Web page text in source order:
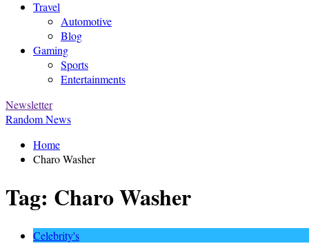
Travel
Automotive
Blog
Gaming
Sports
Entertainments
Newsletter
Random News
Home
Charo Washer
Tag: Charo Washer
Celebrity's